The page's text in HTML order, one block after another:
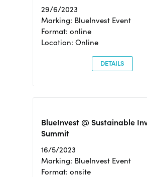
29/6/2023
Marking: BlueInvest Event
Format: online
Location: Online
DETAILS
BlueInvest @ Sustainable
Summit
16/5/2023
Marking: BlueInvest Event
Format: onsite